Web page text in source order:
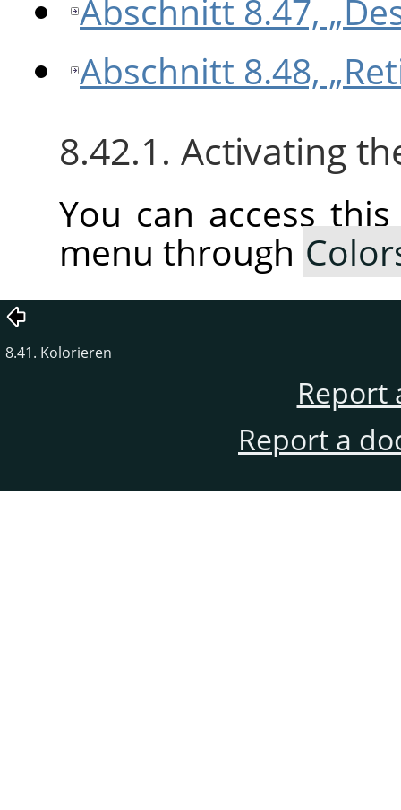
Abschnitt 8.47,
Abschnitt 8.48,
8.42.1. Activating
You can access
menu through
8.41. Kolorieren
Report
Report a